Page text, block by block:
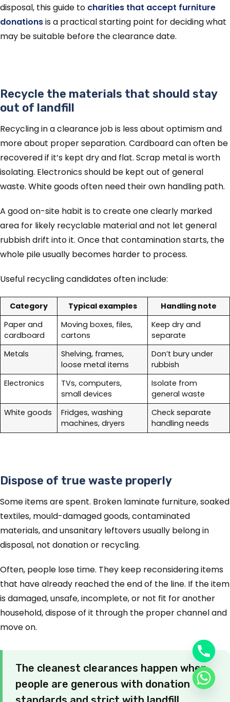
disposal, this guide to charities that accept furniture
donationsis a practical starting point for deciding what
may be suitable before the clearance date.
Recycle the materials that should stay
out of landfill
Recycling in a clearance job is less about optimism and
more about proper separation. Cardboard can often be
recovered if it’s kept dry and flat. Scrap metal is worth
isolating. Electronics should be kept out of general
waste. White goods often need their own handling path.
A good on-site habit is to create one clearly marked
area for likely recyclable material and not let general
rubbish drift into it. Once that contamination starts, the
whole pile usually becomes harder to process.
Useful recycling candidates often include:
Category Typical examples
Handling note
Paper and
cardboard
Moving boxes, files,
cartons
Keep dry and
separate
Metals
Shelving, frames,
loose metal items
Don’t bury under
rubbish
Electronics
TVs, computers,
small devices
Isolate from
general waste
White goods
Fridges, washing
machines, dryers
Check separate
handling needs
Dispose of true waste properly
Some items are spent. Broken laminate furniture, soaked
textiles, mould-damaged goods, contaminated
materials, and unsanitary leftovers usually belong in
disposal, not donation or recycling.
Often, people lose time. They keep reconsidering items
that have already reached the end of the line. If the item
is damaged, unsafe, incomplete, or not fit for another
household, dispose of it through the proper channel and
move on.
The cleanest clearances happen when
people are generous with donation